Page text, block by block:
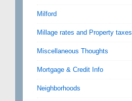
Milford
Millage rates and Property taxes
Miscellaneous Thoughts
Mortgage & Credit Info
Neighborhoods